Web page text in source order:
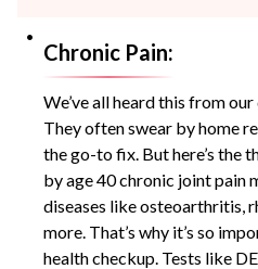
Chronic Pain:
We’ve all heard this from
They often swear by home
the go-to fix. But here’s the
by age 40 chronic joint pain
diseases like osteoarthritis,
more. That’s why it’s so
health checkup. Tests like